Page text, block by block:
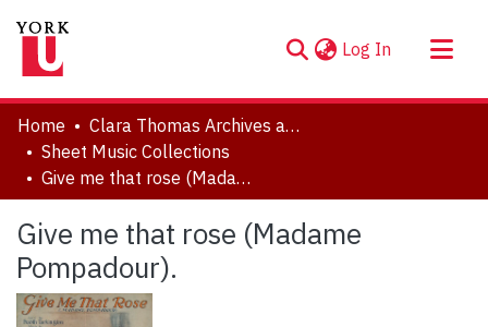
Log In (current)
About
Communities & Collections
Browse YorkSpace
Statistics
Home
Clara Thomas Archives and Special Collections
Sheet Music Collections
Give me that rose (Madame Pompadour).
Give me that rose (Madame
Pompadour).